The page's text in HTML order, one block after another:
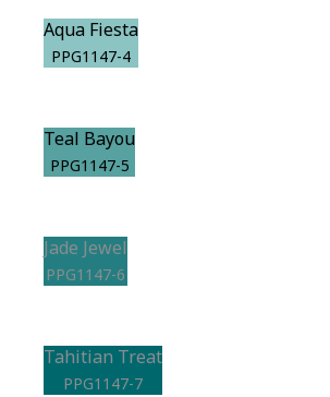
Aqua Fiesta
PPG1147-4
Teal Bayou
PPG1147-5
Jade Jewel
PPG1147-6
Tahitian Treat
PPG1147-7